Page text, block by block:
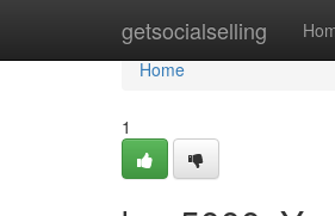
getsocialselling
Home
Home
1